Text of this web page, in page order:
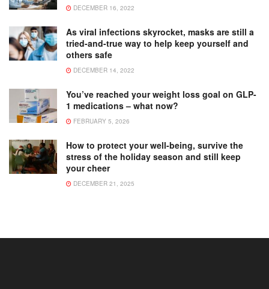
DECEMBER 16, 2022
As viral infections skyrocket, masks are still a
tried-and-true way to help keep yourself and
others safe
DECEMBER 14, 2022
You’ve reached your weight loss goal on GLP-
1 medications – what now?
FEBRUARY 5, 2026
How to protect your well-being, survive the
stress of the holiday season and still keep
your cheer
DECEMBER 21, 2025